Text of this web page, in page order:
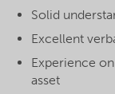
Solid
Excellent
Experience
asset